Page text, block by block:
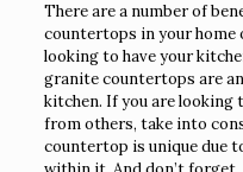
There are a number of
countertops in your home
looking to have your
granite countertops are
kitchen. If you are looking
from others, take into
countertop is unique due